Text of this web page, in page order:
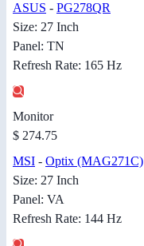
ASUS - PG278QR
Size: 27 Inch
Panel: TN
Refresh Rate: 165 Hz
Monitor
$ 274.75
MSI - Optix (MAG271C)
Size: 27 Inch
Panel: VA
Refresh Rate: 144 Hz